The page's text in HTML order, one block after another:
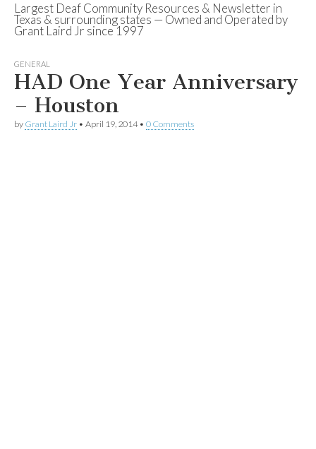
Deaf Network of
Texas
Largest Deaf Community Resources & Newsletter in
Texas & surrounding states — Owned and Operated by
Grant Laird Jr since 1997
GENERAL
HAD One Year Anniversary
– Houston
by Grant Laird Jr • April 19, 2014• 0 Comments